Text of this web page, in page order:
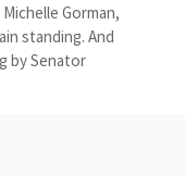
Gorman,
standing. And
by Senator